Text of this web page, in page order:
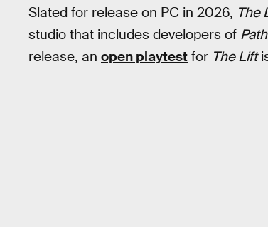
Slated for release on PC in 2026, The
studio that includes developers of
release, an open playtest for The Lift